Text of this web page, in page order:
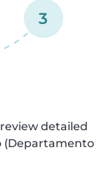
3
detailed
(Departamento